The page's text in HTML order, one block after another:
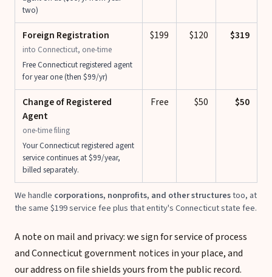
two)
Foreign Registration
into Connecticut, one-time
Free Connecticut registered agent
for year one (then $99/yr)
$199 $120 $319
Change of Registered
Agent
one-time filing
Your Connecticut registered agent
service continues at $99/year,
billed separately.
Free $50 $50
We handle corporations, nonprofits, and other structurestoo, at
the same $199 service fee plus that entity's Connecticut state fee.
A note on mail and privacy: we sign for service of process
and Connecticut government notices in your place, and
our address on file shields yours from the public record.